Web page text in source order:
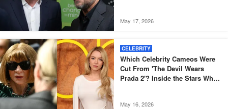
May 17, 2026
CELEBRITY
Which Celebrity Cameos Were
Cut From 'The Devil Wears
Prada 2'? Inside the Stars Who
May 16, 2026